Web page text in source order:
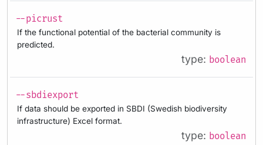
--picrust
If the functional potential of the bacterial community is
predicted.
type: boolean
--sbdiexport
If data should be exported in SBDI (Swedish biodiversity
infrastructure) Excel format.
type: boolean